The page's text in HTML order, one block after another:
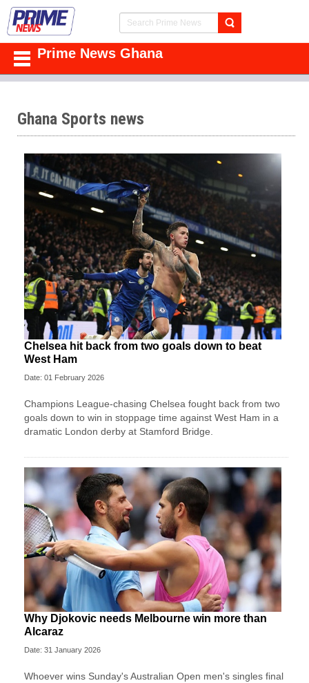
Prime News Ghana
Ghana Sports news
Chelsea hit back from two goals down to beat
West Ham
Date: 01 February 2026
Champions League‑chasing Chelsea fought back from two
goals down to win in stoppage time against West Ham in a
dramatic London derby at Stamford Bridge.
Why Djokovic needs Melbourne win more than
Alcaraz
Date: 31 January 2026
Whoever wins Sunday's Australian Open men's singles final